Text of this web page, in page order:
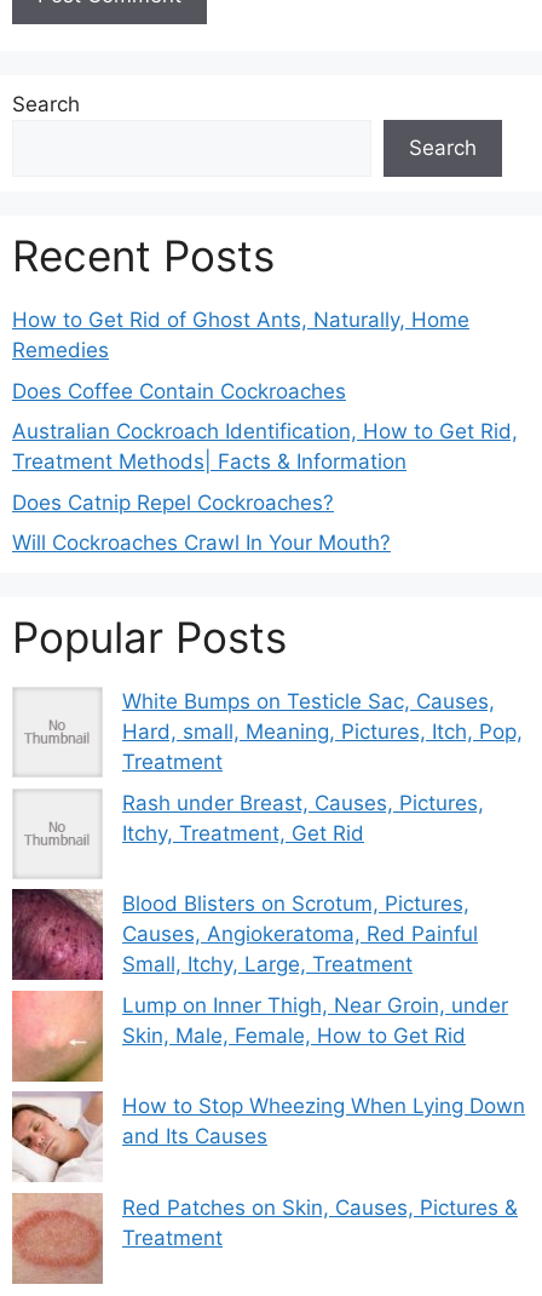
Search
Search
Recent Posts
How to Get Rid of Ghost Ants, Naturally, Home
Remedies
Does Coffee Contain Cockroaches
Australian Cockroach Identification, How to Get Rid,
Treatment Methods| Facts & Information
Does Catnip Repel Cockroaches?
Will Cockroaches Crawl In Your Mouth?
Popular Posts
White Bumps on Testicle Sac, Causes,
Hard, small, Meaning, Pictures, Itch, Pop,
Treatment
Rash under Breast, Causes, Pictures,
Itchy, Treatment, Get Rid
Blood Blisters on Scrotum, Pictures,
Causes, Angiokeratoma, Red Painful
Small, Itchy, Large, Treatment
Lump on Inner Thigh, Near Groin, under
Skin, Male, Female, How to Get Rid
How to Stop Wheezing When Lying Down
and Its Causes
Red Patches on Skin, Causes, Pictures &
Treatment